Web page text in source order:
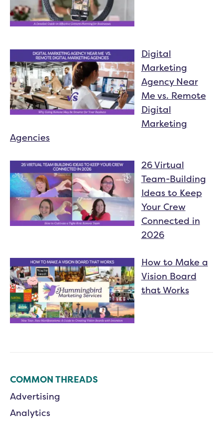
Digital
Marketing
Agency Near
Me vs. Remote
Digital
Marketing
Agencies
26 Virtual
Team-Building
Ideas to Keep
Your Crew
Connected in
2026
How to Make a
Vision Board
that Works
COMMON THREADS
Advertising
Analytics